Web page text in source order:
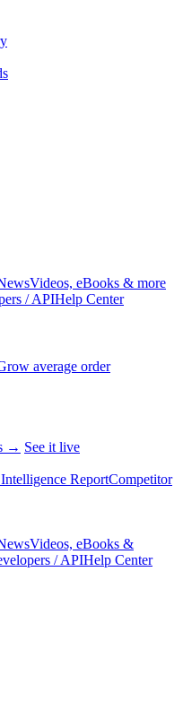
Videos, eBooks & more
/ APIHelp Center
average order
→ See it live
ReportCompetitor
Videos, eBooks &
/ APIHelp Center